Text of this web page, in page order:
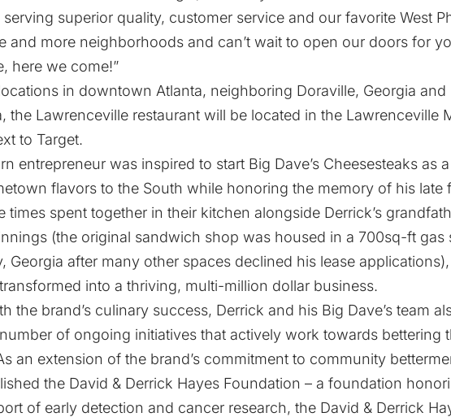
superior quality, customer service and our favorite West
and more neighborhoods and can’t wait to open our doors for
here we come!”
in downtown Atlanta, neighboring Doraville, Georgia and
the Lawrenceville restaurant will be located in the Lawrenceville
to Target.
entrepreneur was inspired to start Big Dave’s Cheesesteaks as
flavors to the South while honoring the memory of his late
times spent together in their kitchen alongside Derrick’s
(the original sandwich shop was housed in a 700sq-ft gas
Georgia after many other spaces declined his lease
into a thriving, multi-million dollar business.
the brand’s culinary success, Derrick and his Big Dave’s team
of ongoing initiatives that actively work towards bettering
an extension of the brand’s commitment to community
the David & Derrick Hayes Foundation – a foundation
of early detection and cancer research, the David & Derrick